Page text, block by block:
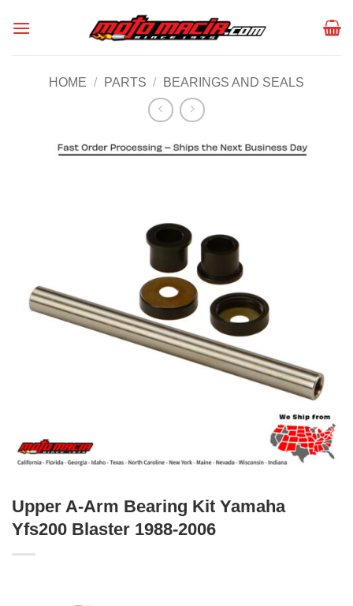
HOME / PARTS / BEARINGS AND SEALS
Upper A-Arm Bearing Kit Yamaha
Yfs200 Blaster 1988-2006